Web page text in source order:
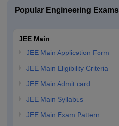
Popular Engineering Exams
JEE Main
JEE Main Application Form
JEE Main Eligibility Criteria
JEE Main Admit card
JEE Main Syllabus
JEE Main Exam Pattern